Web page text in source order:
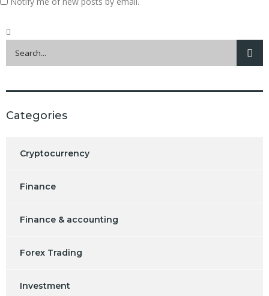
Categories
Cryptocurrency
Finance
Finance & accounting
Forex Trading
Investment